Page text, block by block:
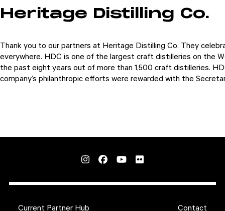
Heritage Distilling Co.
Thank you to our partners at Heritage Distilling Co. They
everywhere. HDC is one of the largest craft distilleries on the
the past eight years out of more than 1,500 craft distilleries.
company’s philanthropic efforts were rewarded with the
Current Partner Hub Contact